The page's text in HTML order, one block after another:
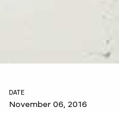
DATE
November 06, 2016